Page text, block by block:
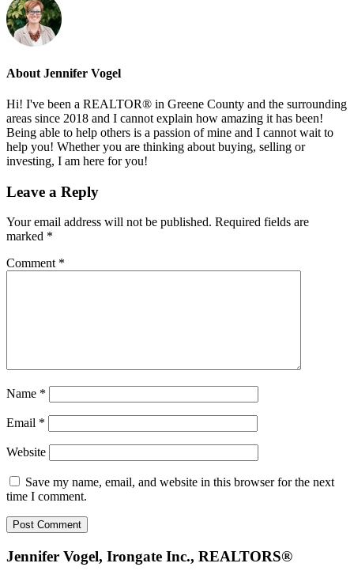
About Jennifer Vogel
Hi! I've been a REALTOR® in Greene County and the surrounding
areas since 2018 and I cannot explain how amazing it has been!
Being able to help others is a passion of mine and I cannot wait to
help you! Whether you are thinking about buying, selling or
investing, I am here for you!
Reader
Leave a Reply
Your email address will not be published. Required fields are
marked *
Comment *
Name *
Email *
Website
Save my name, email, and website in this browser for the next
time I comment.
Footer
Jennifer Vogel, Irongate Inc., REALTORS®